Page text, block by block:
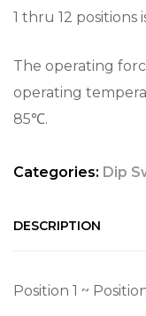
1 thru 12 positions
The operating
operating
85℃.
Categories: Dip
DESCRIPTION
Position 1 ~